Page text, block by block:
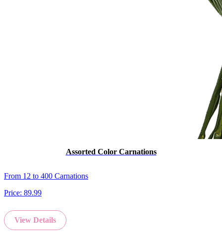
Assorted Color Carnations
From 12 to 400 Carnations
Price: 89.99
View Details